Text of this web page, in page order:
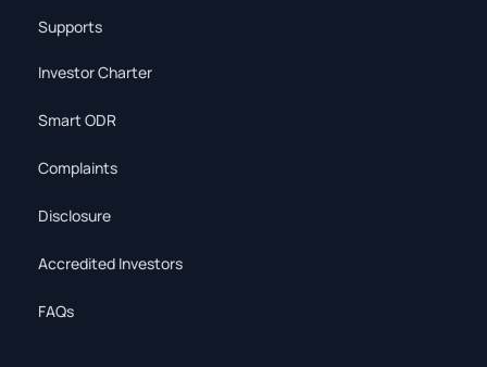
Supports
Investor Charter
Smart ODR
Complaints
Disclosure
Accredited Investors
FAQs